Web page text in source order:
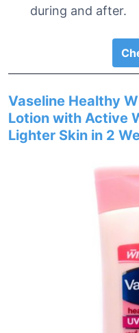
during and after.
Vaseline Healthy
Lotion with Active
Lighter Skin in 2